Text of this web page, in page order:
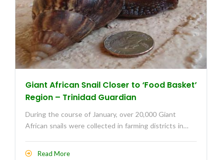
Giant African Snail Closer to ‘Food Basket’
Region – Trinidad Guardian
During the course of January, over 20,000 Giant
African snails were collected in farming districts in…
Read More